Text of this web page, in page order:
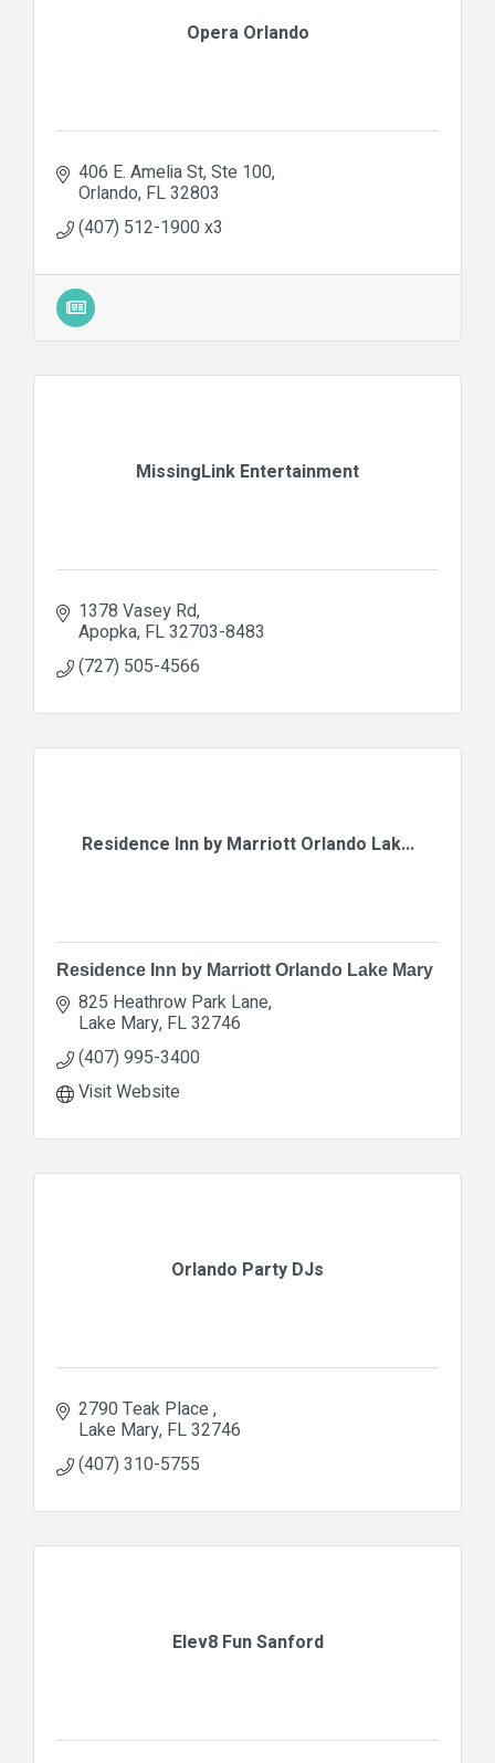
Opera Orlando
406 E. Amelia St Ste 100
Orlando FL32803
(407) 512-1900 x3
MissingLink Entertainment
1378 Vasey Rd
Apopka FL32703-8483
(727) 505-4566
Residence Inn by Marriott Orlando Lak...
Residence Inn by Marriott Orlando Lake Mary
825 Heathrow Park Lane
Lake Mary FL32746
(407) 995-3400
Visit Website
Orlando Party DJs
2790 Teak Place
Lake Mary FL32746
(407) 310-5755
Elev8 Fun Sanford